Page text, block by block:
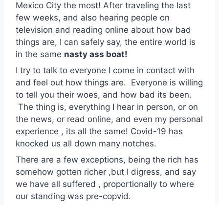
Mexico City the most! After traveling the last
few weeks, and also hearing people on
television and reading online about how bad
things are, I can safely say, the entire world is
in the same nasty ass boat!
I try to talk to everyone I come in contact with
and feel out how things are. Everyone is willing
to tell you their woes, and how bad its been.
The thing is, everything I hear in person, or on
the news, or read online, and even my personal
experience , its all the same! Covid-19 has
knocked us all down many notches.
There are a few exceptions, being the rich has
somehow gotten richer ,but I digress, and say
we have all suffered , proportionally to where
our standing was pre-copvid.